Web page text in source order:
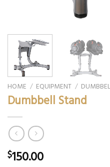
HOME / EQUIPMENT /
Dumbbell Stand
$150.00